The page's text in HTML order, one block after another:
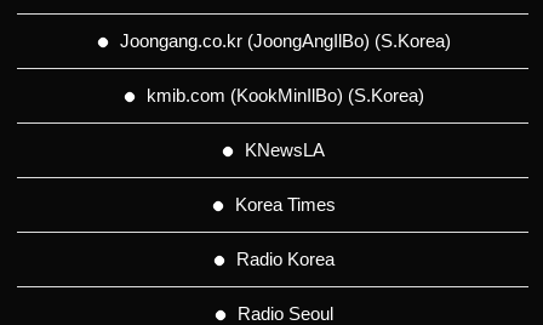
Joongang.co.kr (JoongAngIlBo) (S.Korea)
kmib.com (KookMinIlBo) (S.Korea)
KNewsLA
Korea Times
Radio Korea
Radio Seoul